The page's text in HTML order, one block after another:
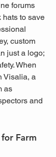
forums
hats to save
custom
just a logo;
When
Visalia, a
as
and
Farm